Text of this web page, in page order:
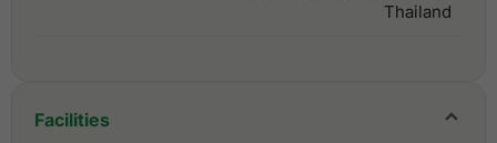
Thailand
Facilities